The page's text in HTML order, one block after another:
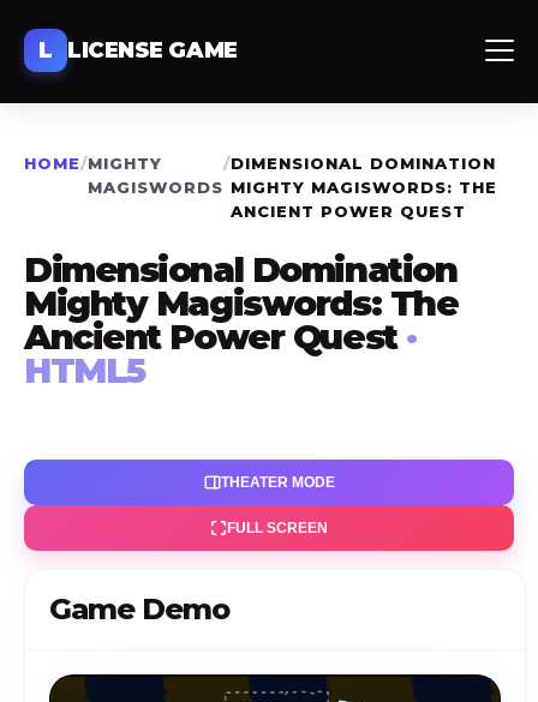
L LICENSE GAME
HOME/MIGHTY
MAGISWORDS
/DIMENSIONAL DOMINATION
MIGHTY MAGISWORDS: THE
ANCIENT POWER QUEST
Dimensional Domination
Mighty Magiswords: The
Ancient Power Quest ·
HTML5
THEATER MODE
FULL SCREEN
Game Demo